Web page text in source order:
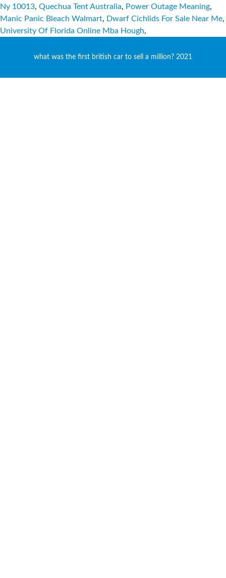
Ny 10013, Quechua Tent Australia, Power Outage Meaning,
Manic Panic Bleach Walmart, Dwarf Cichlids For Sale Near Me,
University Of Florida Online Mba Hough,
what was the first british car to sell a million? 2021